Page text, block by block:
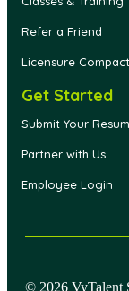
Refer a Friend
Licensure Compact
Get Started
Submit Your
Partner with Us
Employee Login
© 2026 VyTalent